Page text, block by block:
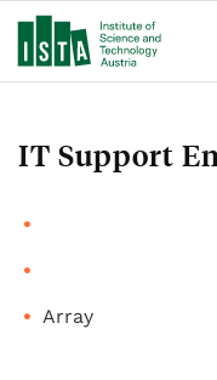
IT Support
Array